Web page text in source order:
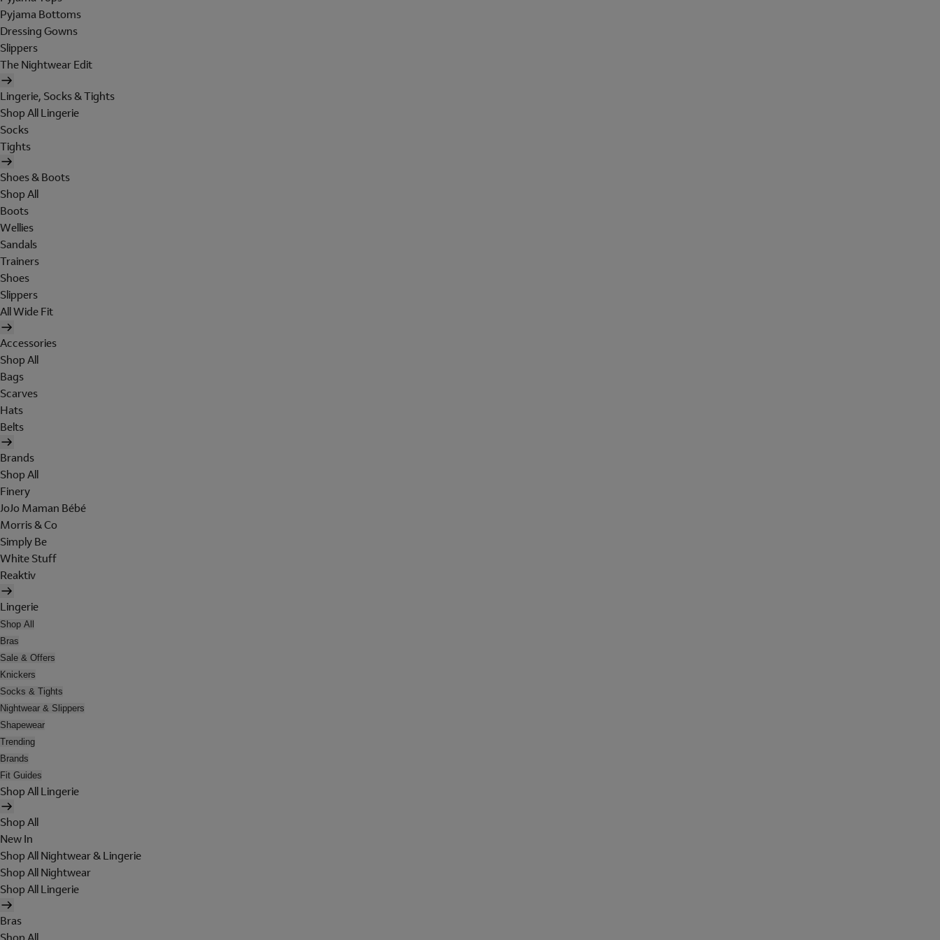
Pyjama Bottoms
Dressing Gowns
Slippers
The Nightwear Edit
Lingerie, Socks & Tights
Shop All Lingerie
Socks
Tights
Shoes & Boots
Shop All
Boots
Wellies
Sandals
Trainers
Shoes
Slippers
All Wide Fit
Accessories
Shop All
Bags
Scarves
Hats
Belts
Brands
Shop All
Finery
JoJo Maman Bébé
Morris & Co
Simply Be
White Stuff
Reaktiv
Lingerie
Shop All
Bras
Sale & Offers
Knickers
Socks & Tights
Nightwear & Slippers
Shapewear
Trending
Brands
Fit Guides
Shop All Lingerie
Shop All
New In
Shop All Nightwear & Lingerie
Shop All Nightwear
Shop All Lingerie
Bras
Shop All